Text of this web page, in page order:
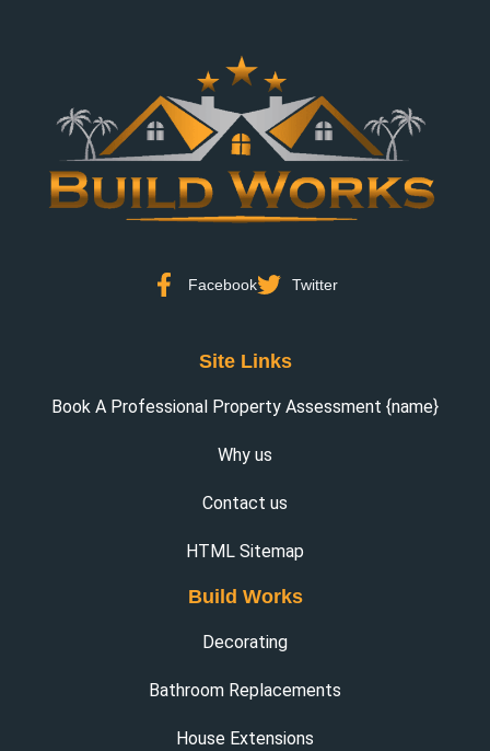
Facebook Twitter
Site Links
Book A Professional Property Assessment {name}
Why us
Contact us
HTML Sitemap
Build Works
Decorating
Bathroom Replacements
House Extensions